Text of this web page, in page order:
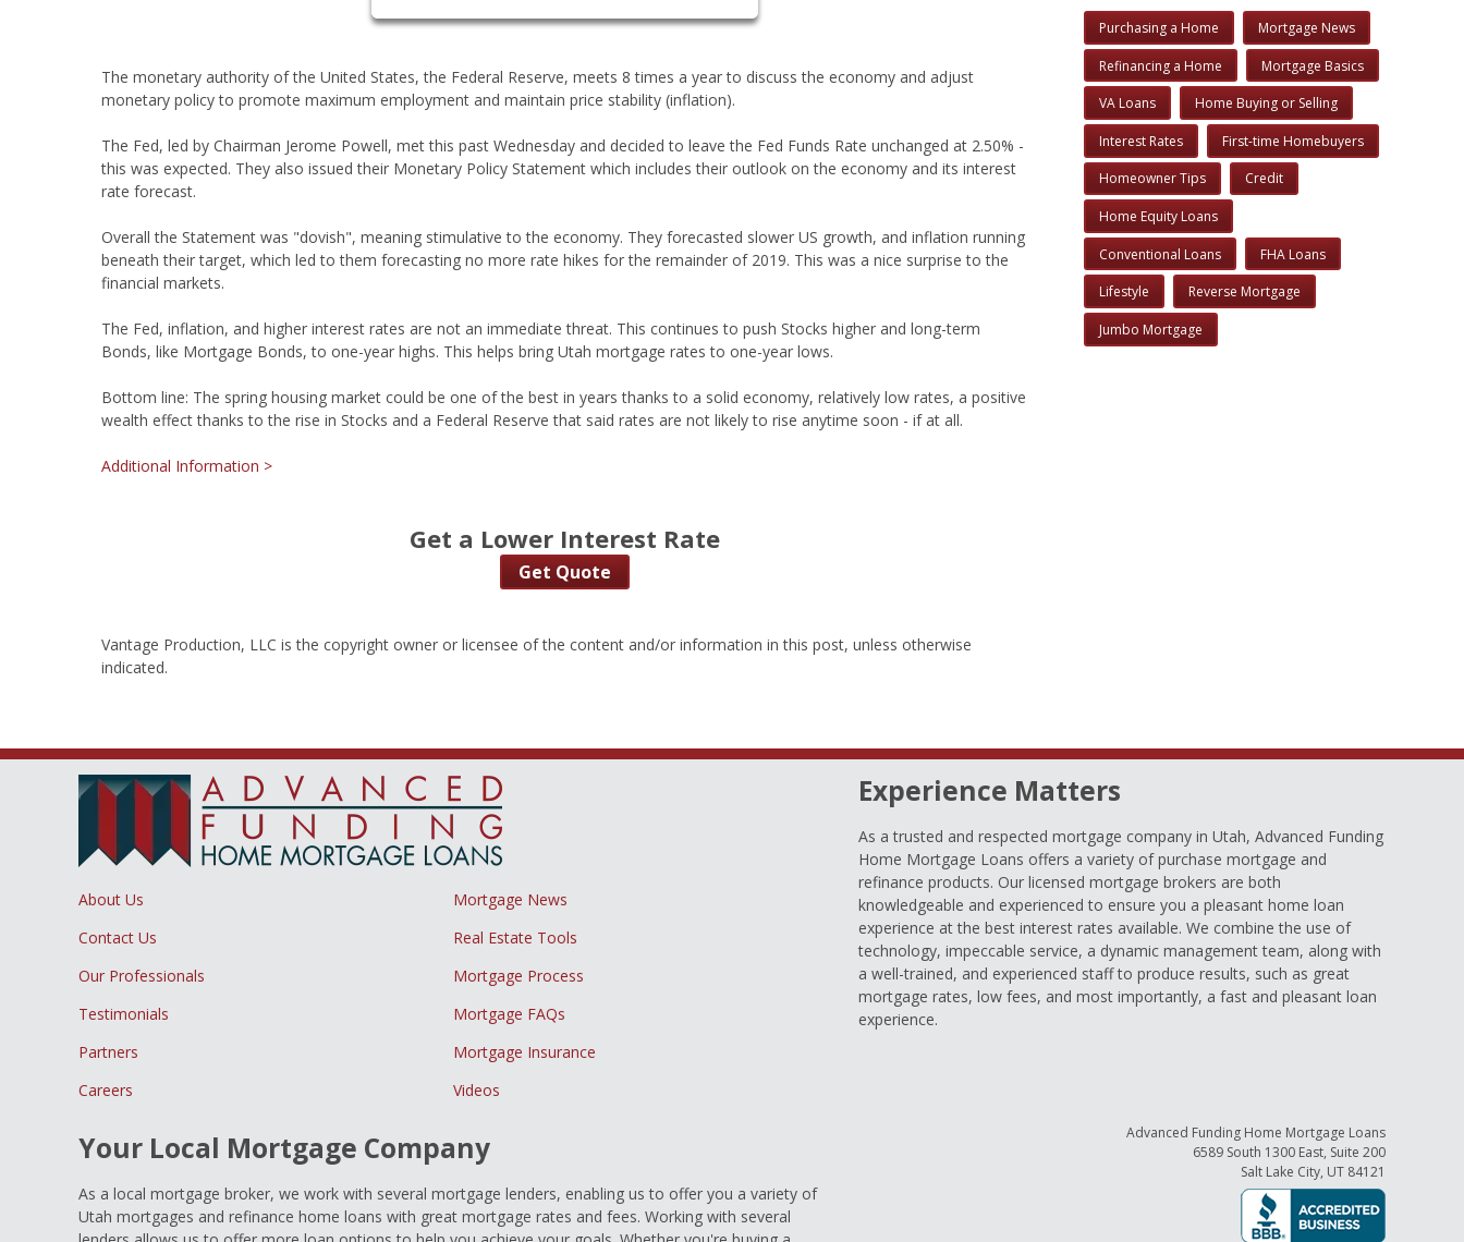
The monetary authority of the United States, the Federal Reserve, meets 8 times a year to discuss the economy and adjust
monetary policy to promote maximum employment and maintain price stability (inflation).
The Fed, led by Chairman Jerome Powell, met this past Wednesday and decided to leave the Fed Funds Rate unchanged at 2.50% -
this was expected. They also issued their Monetary Policy Statement which includes their outlook on the economy and its interest
rate forecast.
Overall the Statement was "dovish", meaning stimulative to the economy. They forecasted slower US growth, and inflation running
beneath their target, which led to them forecasting no more rate hikes for the remainder of 2019. This was a nice surprise to the
financial markets.
The Fed, inflation, and higher interest rates are not an immediate threat. This continues to push Stocks higher and long-term
Bonds, like Mortgage Bonds, to one-year highs. This helps bring Utah mortgage rates to one-year lows.
Bottom line: The spring housing market could be one of the best in years thanks to a solid economy, relatively low rates, a positive
wealth effect thanks to the rise in Stocks and a Federal Reserve that said rates are not likely to rise anytime soon - if at all.
Additional Information >
Get a Lower Interest Rate
Get Quote
Vantage Production, LLC is the copyright owner or licensee of the content and/or information in this post, unless otherwise
indicated.
Purchasing a Home Mortgage News
Refinancing a Home Mortgage Basics
VA Loans Home Buying or Selling
Interest Rates First-time Homebuyers
Homeowner Tips Credit
Home Equity Loans
Conventional Loans FHA Loans
Lifestyle Reverse Mortgage
Jumbo Mortgage
About Us
Mortgage News
Contact Us
Real Estate Tools
Our Professionals
Mortgage Process
Testimonials
Mortgage FAQs
Partners
Mortgage Insurance
Careers
Videos
Your Local Mortgage Company
As a local mortgage broker, we work with several mortgage lenders, enabling us to offer you a variety of
Utah mortgages and refinance home loans with great mortgage rates and fees. Working with several
Experience Matters
As a trusted and respected mortgage company in Utah, Advanced Funding
Home Mortgage Loans offers a variety of purchase mortgage and
refinance products. Our licensed mortgage brokers are both
knowledgeable and experienced to ensure you a pleasant home loan
experience at the best interest rates available. We combine the use of
technology, impeccable service, a dynamic management team, along with
a well-trained, and experienced staff to produce results, such as great
mortgage rates, low fees, and most importantly, a fast and pleasant loan
experience.
Advanced Funding Home Mortgage Loans
6589 South 1300 East, Suite 200
Salt Lake City, UT 84121